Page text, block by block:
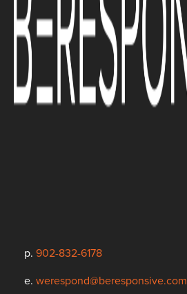
p. 902-832-6178
e. werespond@beresponsive.com